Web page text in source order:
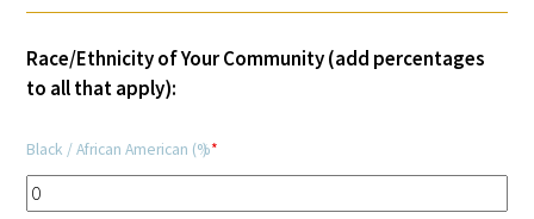
Donate to the Gold Foundation
Tell us your “why”
Race/Ethnicity of Your Community (add percentages
to all that apply):
Black / African American (%)*